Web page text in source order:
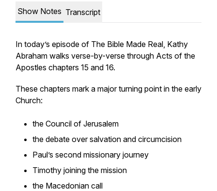
Show Notes Transcript
In today’s episode of The Bible Made Real, Kathy
Abraham walks verse-by-verse through Acts of the
Apostles chapters 15 and 16.
These chapters mark a major turning point in the early
Church:
the Council of Jerusalem
the debate over salvation and circumcision
Paul’s second missionary journey
Timothy joining the mission
the Macedonian call